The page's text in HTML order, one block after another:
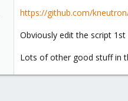
n
:
93
https://github.com/
Obviously edit the script
Lots of other good stuff in